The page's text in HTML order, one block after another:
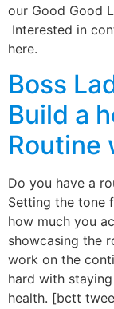
our Good Good
Interested in
here.
Boss
Build a
Routine
Do you have a
Setting the tone
how much you
showcasing the
work on the
hard with
health. [bctt